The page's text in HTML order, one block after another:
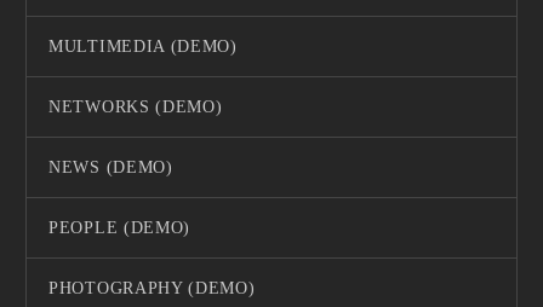
MULTIMEDIA (DEMO)
NETWORKS (DEMO)
NEWS (DEMO)
PEOPLE (DEMO)
PHOTOGRAPHY (DEMO)